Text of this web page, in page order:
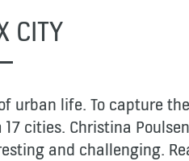
CITY
urban life. To capture
cities. Christina
and challenging.